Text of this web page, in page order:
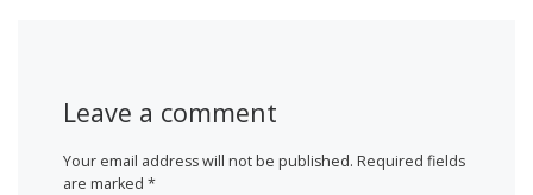
Leave a comment
Your email address will not be published. Required fields
are marked *